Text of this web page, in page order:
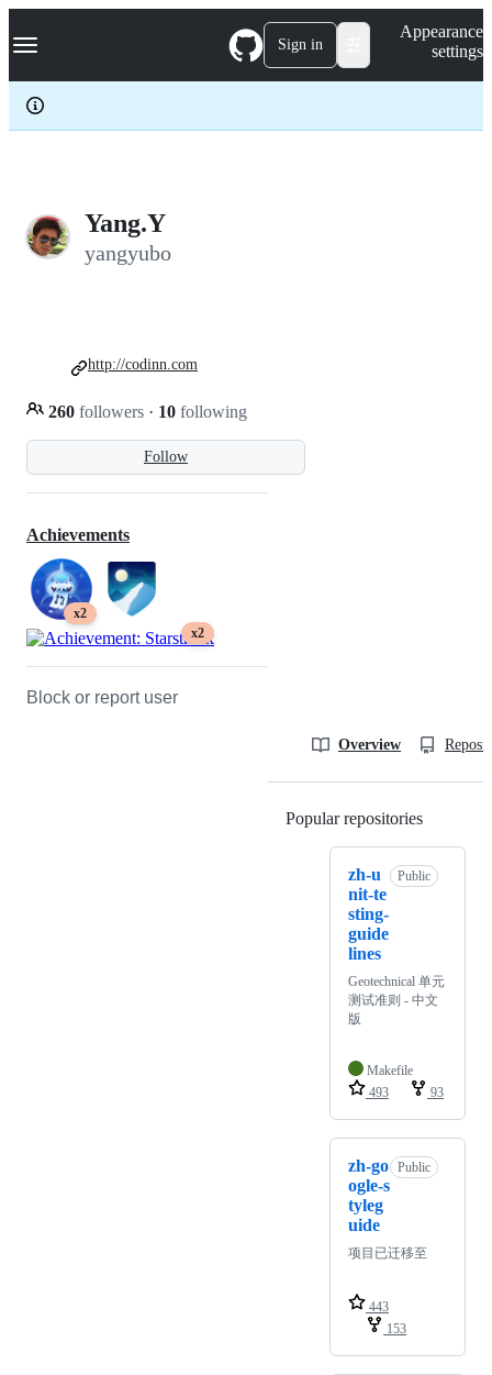
k
p
c
Navigation Menu Sign in
Appearance
settings
Yang.Y
yangyubo
Follow
260 followers · 10 following
http://codinn.com
Achievements
x2
x2
Block or report user
Overview
Popular repositories
zh-u
nit-te
sting-
guide
lines
Public
Geotechnical 单元
测试准则 - 中文
版
Makefile
493
93
zh-go
ogle-s
tyleg
uide
Public
项目已迁移至
443
153